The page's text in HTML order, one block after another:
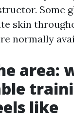
Some
skin
normally
area:
like